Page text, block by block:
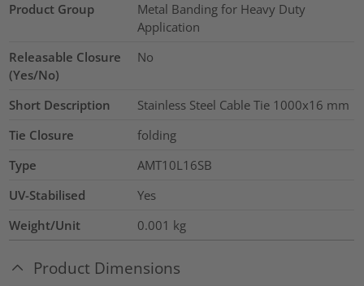
Product Group
Metal Banding for Heavy Duty
Application
Releasable Closure
(Yes/No)
No
Short Description
Stainless Steel Cable Tie 1000x16 mm
Tie Closure
folding
Type
AMT10L16SB
UV-Stabilised
Yes
Weight/Unit
0.001 kg
Product Dimensions